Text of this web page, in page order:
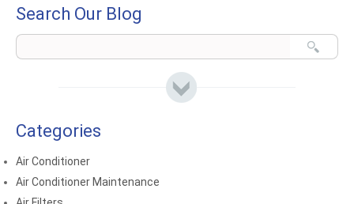
Search Our Blog
Categories
Air Conditioner
Air Conditioner Maintenance